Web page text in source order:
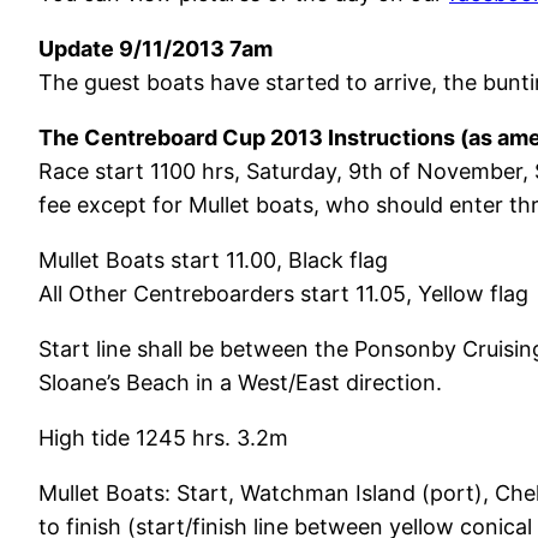
Update 9/11/2013 7am
The guest boats have started to arrive, the
The Centreboard Cup 2013 Instructions (as
Race start 1100 hrs, Saturday, 9th of
fee except for Mullet boats, who should enter
Mullet Boats start 11.00, Black flag
All Other Centreboarders start 11.05, Yellow flag
Start line shall be between the Ponsonby
Sloane’s Beach in a West/East direction.
High tide 1245 hrs. 3.2m
Mullet Boats: Start, Watchman Island (port),
to finish (start/finish line between yellow conical